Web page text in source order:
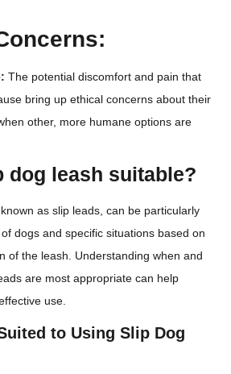
The potential discomfort and pain that
bring up ethical concerns about their
other, more humane options are
dog leash suitable?
as slip leads, can be particularly
dogs and specific situations based on
of the leash. Understanding when and
are most appropriate can help
use.
to Using Slip Dog